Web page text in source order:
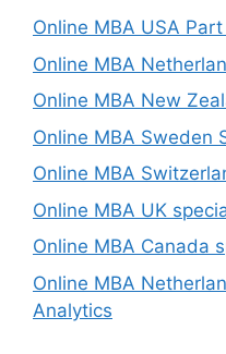
Online MBA USA
Online MBA
Online MBA New
Online MBA Sweden
Online MBA
Online MBA UK
Online MBA Canada
Online MBA
Analytics